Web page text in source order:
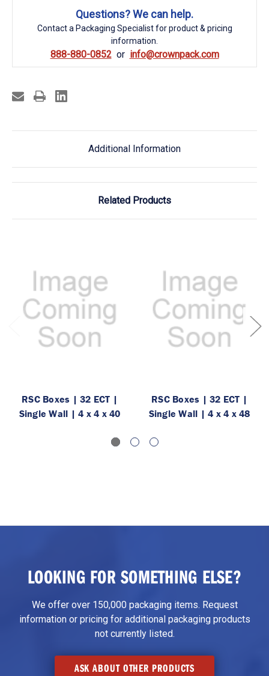
Questions? We can help.
Contact a Packaging Specialist for product & pricing
information.
888-880-0852 info@crownpack.com
Additional Information
Related Products
RSC Boxes | 32 ECT |
Single Wall | 4 x 4 x 40
RSC Boxes | 32 ECT |
Single Wall | 4 x 4 x 48
LOOKING FOR SOMETHING ELSE?
We offer over 150,000 packaging items. Request
information or pricing for additional packaging products
not currently listed.
ASK ABOUT OTHER PRODUCTS